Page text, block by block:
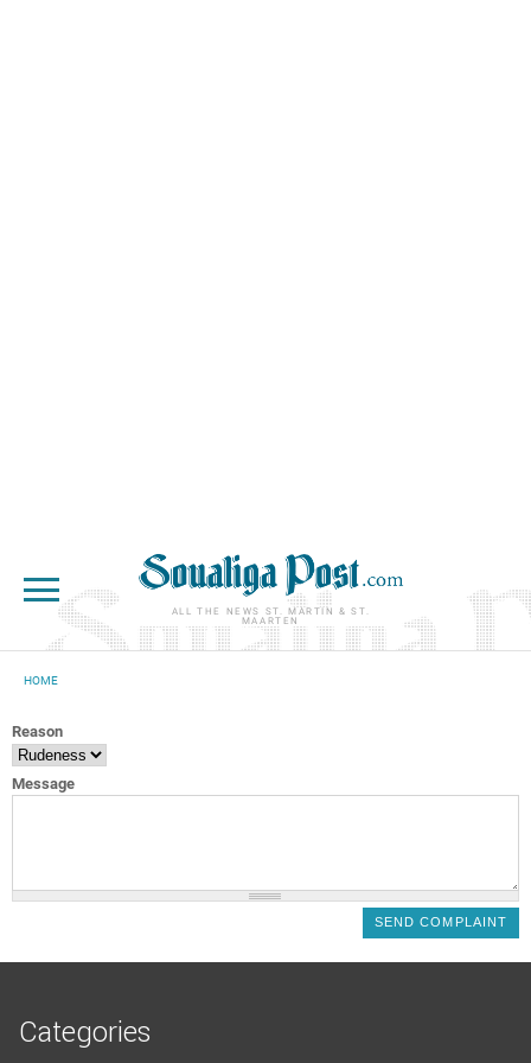
ALL THE NEWS ST. MARTIN & ST.
MAARTEN
HOME
Reason
Message
Categories